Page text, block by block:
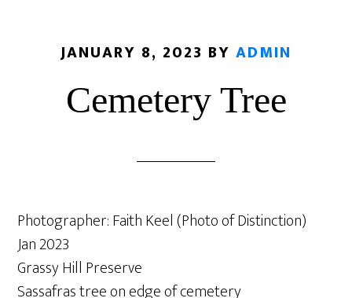
JANUARY 8, 2023 BY ADMIN
Cemetery Tree
Photographer: Faith Keel (Photo of Distinction)
Jan 2023
Grassy Hill Preserve
Sassafras tree on edge of cemetery